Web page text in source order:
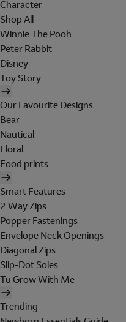
Character
Shop All
Winnie The Pooh
Peter Rabbit
Disney
Toy Story
Our Favourite Designs
Bear
Nautical
Floral
Food prints
Smart Features
2 Way Zips
Popper Fastenings
Envelope Neck Openings
Diagonal Zips
Slip-Dot Soles
Tu Grow With Me
Trending